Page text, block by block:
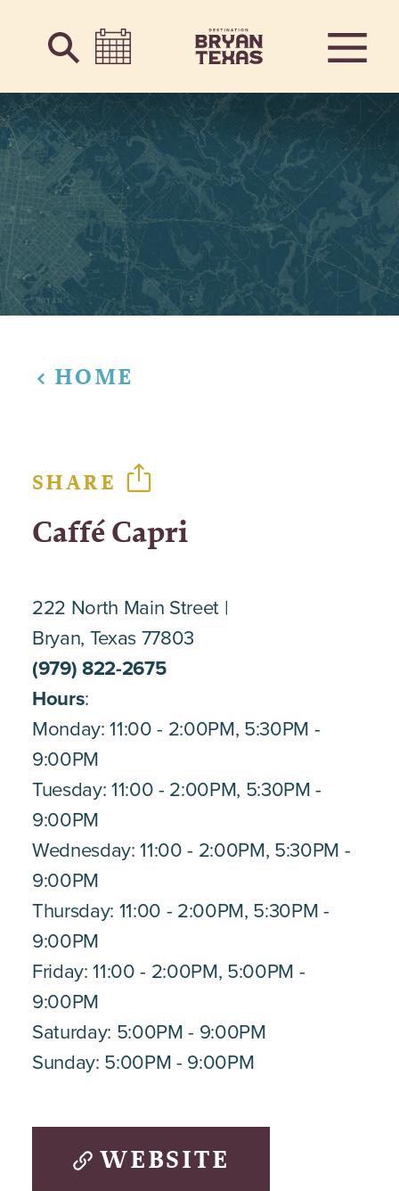
Skip to content
HOME
SHARE
Caffé Capri
222 North Main Street
Bryan, Texas 77803
(979) 822-2675
Hours:
Monday: 11:00 - 2:00PM, 5:30PM -
9:00PM
Tuesday: 11:00 - 2:00PM, 5:30PM -
9:00PM
Wednesday: 11:00 - 2:00PM, 5:30PM -
9:00PM
Thursday: 11:00 - 2:00PM, 5:30PM -
9:00PM
Friday: 11:00 - 2:00PM, 5:00PM -
9:00PM
Saturday: 5:00PM - 9:00PM
Sunday: 5:00PM - 9:00PM
WEBSITE